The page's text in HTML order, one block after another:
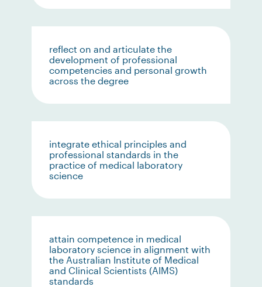
reflect on and articulate the
development of professional
competencies and personal growth
across the degree
integrate ethical principles and
professional standards in the
practice of medical laboratory
science
attain competence in medical
laboratory science in alignment with
the Australian Institute of Medical
and Clinical Scientists (AIMS)
standards